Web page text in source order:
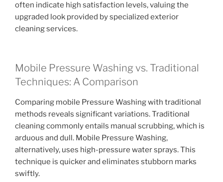
often indicate high satisfaction levels, valuing the
upgraded look provided by specialized exterior
cleaning services.
Mobile Pressure Washing vs. Traditional
Techniques: A Comparison
Comparing mobile Pressure Washing with traditional
methods reveals significant variations. Traditional
cleaning commonly entails manual scrubbing, which is
arduous and dull. Mobile Pressure Washing,
alternatively, uses high-pressure water sprays. This
technique is quicker and eliminates stubborn marks
swiftly.